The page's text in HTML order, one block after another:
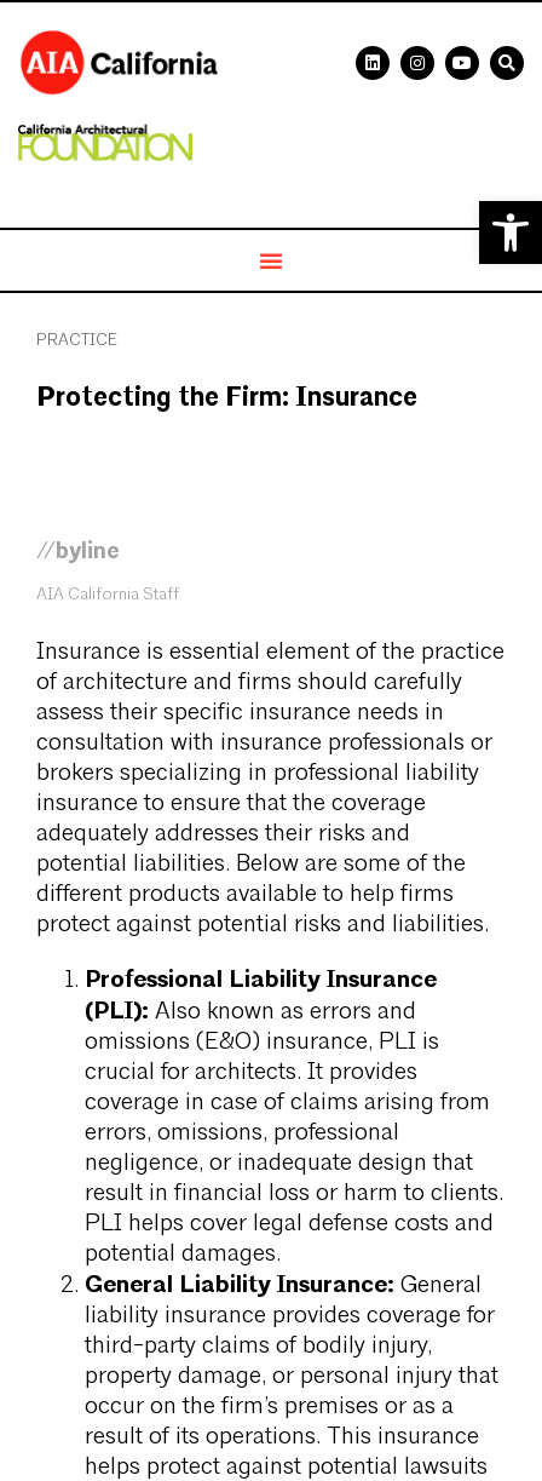
PRACTICE
Protecting the Firm: Insurance
//byline
AIA California Staff
Insurance is essential element of the practice
of architecture and firms should carefully
assess their specific insurance needs in
consultation with insurance professionals or
brokers specializing in professional liability
insurance to ensure that the coverage
adequately addresses their risks and
potential liabilities. Below are some of the
different products available to help firms
protect against potential risks and liabilities.
Professional Liability Insurance
(PLI): Also known as errors and
omissions (E&O) insurance, PLI is
crucial for architects. It provides
coverage in case of claims arising from
errors, omissions, professional
negligence, or inadequate design that
result in financial loss or harm to clients.
PLI helps cover legal defense costs and
potential damages.
General Liability Insurance: General
liability insurance provides coverage for
third-party claims of bodily injury,
property damage, or personal injury that
occur on the firm’s premises or as a
result of its operations. This insurance
helps protect against potential lawsuits